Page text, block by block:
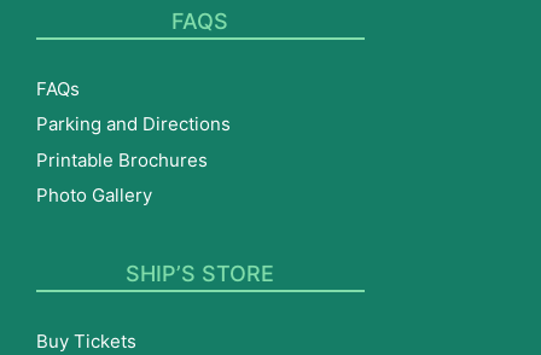
FAQS
FAQs
Parking and Directions
Printable Brochures
Photo Gallery
SHIP’S STORE
Buy Tickets